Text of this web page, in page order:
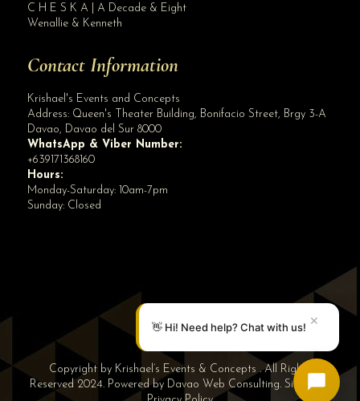
C H E S K A | A Decade & Eight
Wenallie & Kenneth
Contact Information
Krishael's Events and Concepts
Address: Queen's Theater Building, Bonifacio Street, Brgy 3-A
Davao, Davao del Sur 8000
WhatsApp & Viber Number:
+639171368160
Hours:
Monday-Saturday: 10am-7pm
Sunday: Closed
Copyright by Krishael’s Events & Concepts . All Rights
Reserved 2024. Powered by Davao Web Consulting. Sitemap|
👋 Hi! Need help? Chat with us! ✕